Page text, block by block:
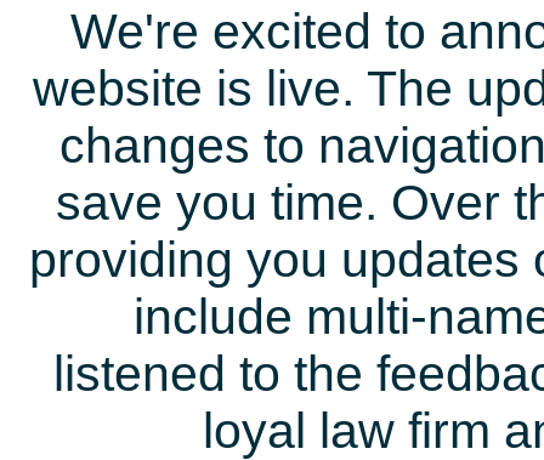
We're excited to
website is live. The
changes to
save you time. Over
providing you updates
include multi-
listened to the
loyal law firm